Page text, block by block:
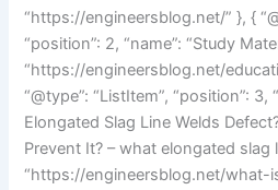
“https://engineersblog.net/” }, {
“position”: 2, “name”: “Study
“https://engineersblog.net/
“@type”: “ListItem”, “position”: 3,
Elongated Slag Line Welds
Prevent It? – what elongated slag
“https://engineersblog.net/